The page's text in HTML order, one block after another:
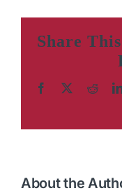
Share
Facebook
About the